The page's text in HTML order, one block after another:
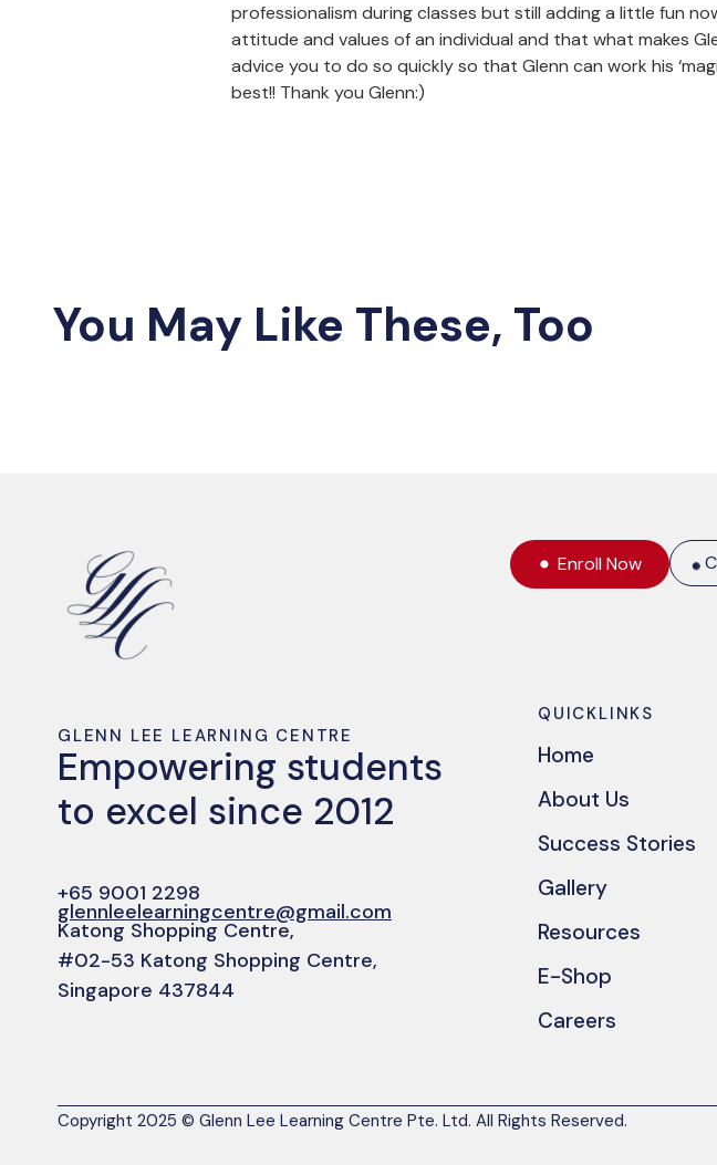
professionalism during classes but still adding a little fun
attitude and values of an individual and that what makes
advice you to do so quickly so that Glenn can work his
best!! Thank you Glenn:)
You May Like These, Too
Enroll Now
GLENN LEE LEARNING CENTRE
Empowering students
to excel since 2012
+65 9001 2298
glennleelearningcentre@gmail.com
Katong Shopping Centre,
#02-53 Katong Shopping Centre,
Singapore 437844
QUICKLINKS
Home
About Us
Success Stories
Gallery
Resources
E-Shop
Careers
Copyright 2025 © Glenn Lee Learning Centre Pte. Ltd. All Rights Reserved.